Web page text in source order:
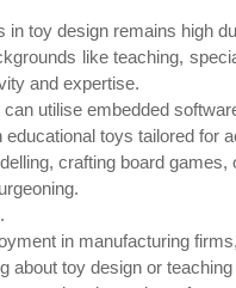
in toy design remains high
like teaching,
and expertise.
utilise embedded
toys tailored for
crafting board games,
in manufacturing
about toy design or